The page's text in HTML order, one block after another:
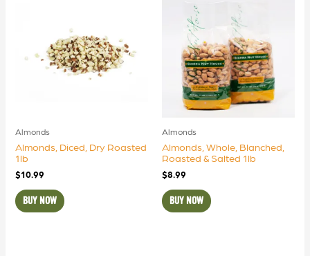
Almonds
Almonds, Diced, Dry Roasted
1lb
$10.99
BUY NOW
Almonds
Almonds, Whole, Blanched,
Roasted & Salted 1lb
$8.99
BUY NOW